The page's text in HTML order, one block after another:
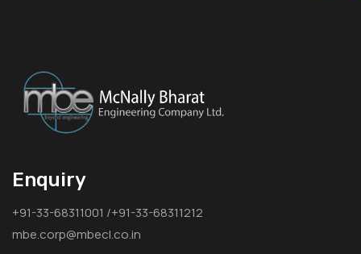
Enquiry
+91-33-68311001 /+91-33-68311212
mbe.corp@mbecl.co.in